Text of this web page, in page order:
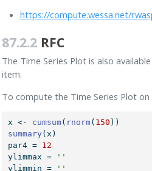
https://compute.wessa.net/
87.2.2 RFC
The Time Series Plot is also
item.
To compute the Time Series Plot
x <- cumsum( rnorm( 150 ))
summary (x)
par4 = 12
ylimmax =
''
ylimmin =
''